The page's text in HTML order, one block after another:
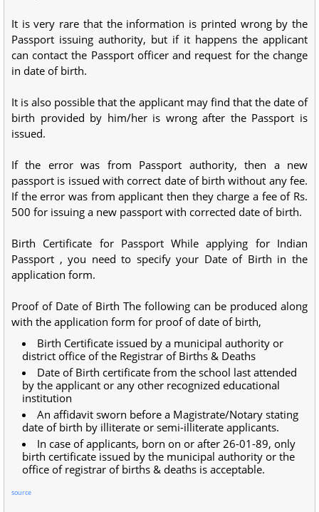
It is very rare that the information is printed wrong by the
Passport issuing authority, but if it happens the applicant
can contact the Passport officer and request for the change
in date of birth.
It is also possible that the applicant may find that the date of
birth provided by him/her is wrong after the Passport is
issued.
If the error was from Passport authority, then a new
passport is issued with correct date of birth without any fee.
If the error was from applicant then they charge a fee of Rs.
500 for issuing a new passport with corrected date of birth.
Birth Certificate for Passport While applying for Indian
Passport , you need to specify your Date of Birth in the
application form.
Proof of Date of Birth The following can be produced along
with the application form for proof of date of birth,
Birth Certificate issued by a municipal authority or
district office of the Registrar of Births & Deaths
Date of Birth certificate from the school last attended
by the applicant or any other recognized educational
institution
An affidavit sworn before a Magistrate/Notary stating
date of birth by illiterate or semi-illiterate applicants.
In case of applicants, born on or after 26-01-89, only
birth certificate issued by the municipal authority or the
office of registrar of births & deaths is acceptable.
source